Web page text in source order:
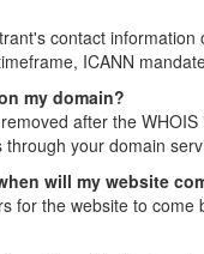
contact
ICANN
my domain?
after the
your domain
will my website
for the website to come